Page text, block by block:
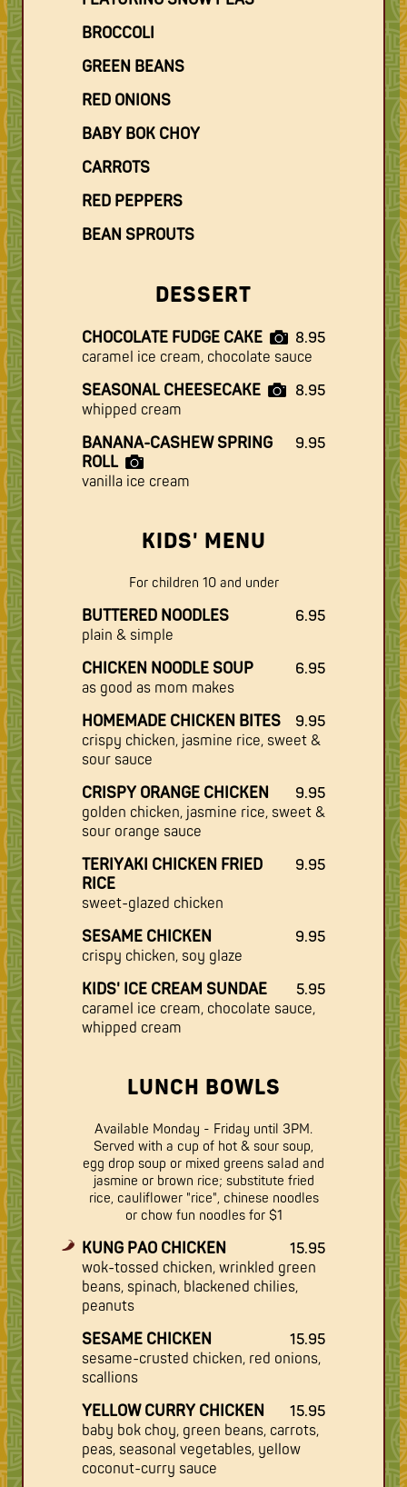
BROCCOLI
GREEN BEANS
RED ONIONS
BABY BOK CHOY
CARROTS
RED PEPPERS
BEAN SPROUTS
DESSERT
CHOCOLATE FUDGE CAKE
8.95
caramel ice cream, chocolate sauce
SEASONAL CHEESECAKE
8.95
whipped cream
BANANA-CASHEW SPRING
ROLL
9.95
vanilla ice cream
KIDS' MENU
For children 10 and under
BUTTERED NOODLES
6.95
plain & simple
CHICKEN NOODLE SOUP
6.95
as good as mom makes
HOMEMADE CHICKEN BITES
9.95
crispy chicken, jasmine rice, sweet &
sour sauce
CRISPY ORANGE CHICKEN
9.95
golden chicken, jasmine rice, sweet &
sour orange sauce
TERIYAKI CHICKEN FRIED
RICE
9.95
sweet-glazed chicken
SESAME CHICKEN
9.95
crispy chicken, soy glaze
KIDS' ICE CREAM SUNDAE
5.95
caramel ice cream, chocolate sauce,
whipped cream
LUNCH BOWLS
Available Monday - Friday until 3PM.
Served with a cup of hot & sour soup,
egg drop soup or mixed greens salad and
jasmine or brown rice; substitute fried
rice, cauliflower "rice", chinese noodles
or chow fun noodles for $1
KUNG PAO CHICKEN
15.95
wok-tossed chicken, wrinkled green
beans, spinach, blackened chilies,
peanuts
SESAME CHICKEN
15.95
sesame-crusted chicken, red onions,
scallions
YELLOW CURRY CHICKEN
15.95
baby bok choy, green beans, carrots,
peas, seasonal vegetables, yellow
coconut-curry sauce